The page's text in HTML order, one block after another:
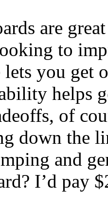
are
to
you get
helps
of
down the
and
I’d pay